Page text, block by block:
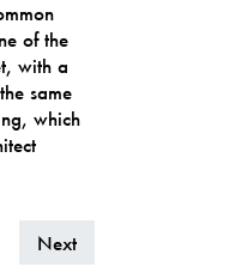
of the
with a
same
which
Next